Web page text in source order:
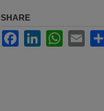
SHARE
FacebookLinkedInWhatsApp
Email